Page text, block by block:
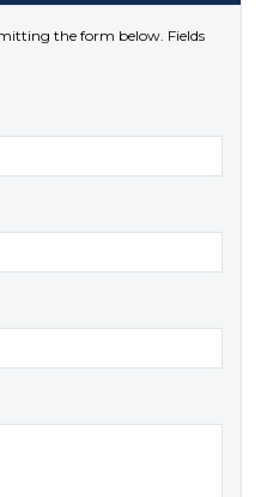
the form below. Fields